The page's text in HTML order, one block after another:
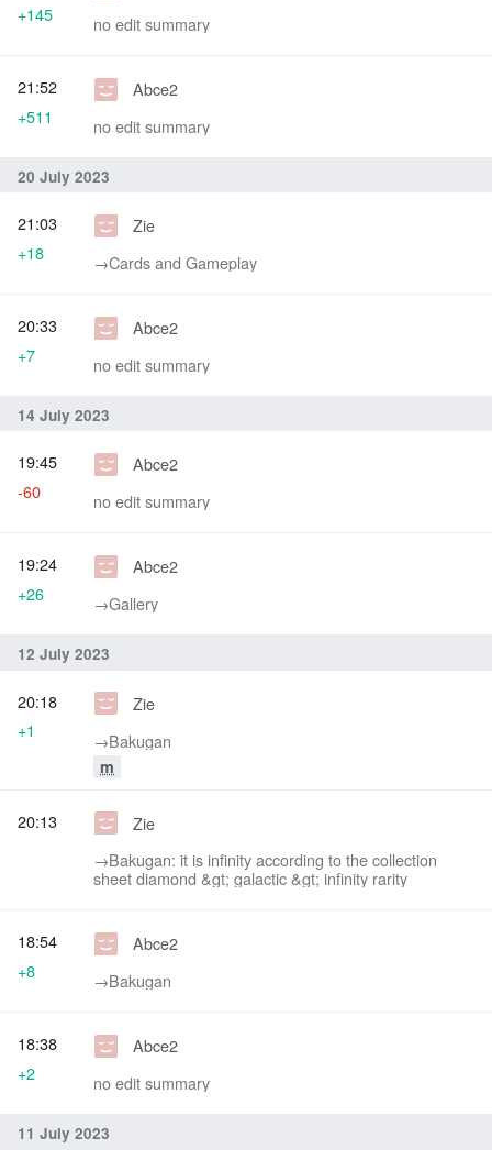
no edit summary
+145
Abce2
no edit summary
21:52
+511
20 July 2023
Zie
→‎Cards and Gameplay
21:03
+18
Abce2
no edit summary
20:33
+7
14 July 2023
Abce2
no edit summary
19:45
-60
Abce2
→‎Gallery
19:24
+26
12 July 2023
Zie
→‎Bakugan
m
20:18
+1
Zie
→‎Bakugan: it is infinity according to the collection
sheet diamond &gt; galactic &gt; infinity rarity
20:13
Abce2
→‎Bakugan
18:54
+8
Abce2
no edit summary
18:38
+2
11 July 2023